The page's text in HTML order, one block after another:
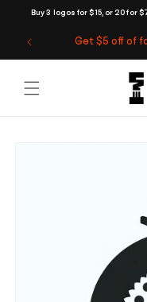
Buy 3 logos for $15, or 20 for
Skip to
Get $5 off of